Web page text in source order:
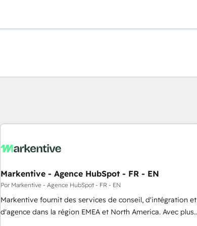
Markentive - Agence HubSpot - FR - EN
Por Markentive - Agence HubSpot - FR - EN
Markentive fournit des services de conseil, d'intégration et
d'agence dans la région EMEA et North America. Avec plus